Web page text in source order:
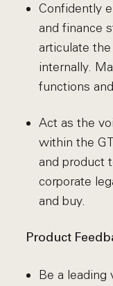
Confidently
and finance
articulate
internally.
functions
Act as the
within the
and product
corporate
and buy.
Product
Be a leading